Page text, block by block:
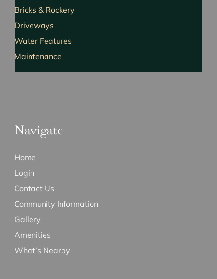
Bricks & Rockery
Driveways
Water Features
Maintenance
Navigate
Home
Login
Contact Us
Community Information
Gallery
Amenities
What’s Nearby